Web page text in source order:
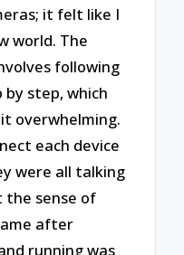
it felt like I
world. The
following
by step, which
overwhelming.
each device
were all talking
the sense of
after
running was